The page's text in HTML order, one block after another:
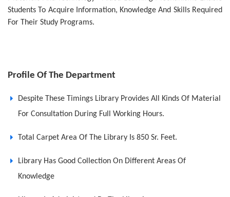
Students To Acquire Information, Knowledge And Skills Required
For Their Study Programs.
Profile Of The Department
Despite These Timings Library Provides All Kinds Of Material
For Consultation During Full Working Hours.
Total Carpet Area Of The Library Is 850 Sr. Feet.
Library Has Good Collection On Different Areas Of
Knowledge